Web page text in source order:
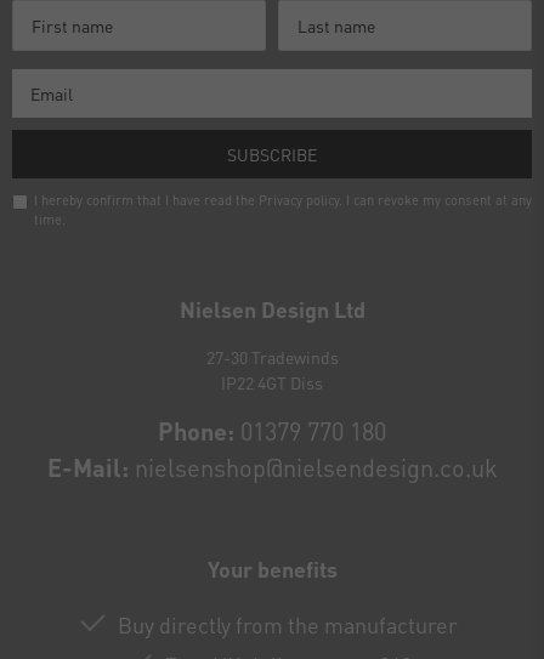
Nielsen Design Ltd
27-30 Tradewinds
IP22 4GT Diss
Phone: 01379 770 180
E-Mail: nielsenshop@nielsendesign.co.uk
Your benefits
Buy directly from the manufacturer
SUBSCRIBE
I hereby confirm that I have read the Privacy policy. I can revoke my consent at any
time.